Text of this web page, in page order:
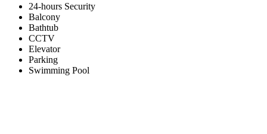
24-hours Security
Balcony
Bathtub
CCTV
Elevator
Parking
Swimming Pool